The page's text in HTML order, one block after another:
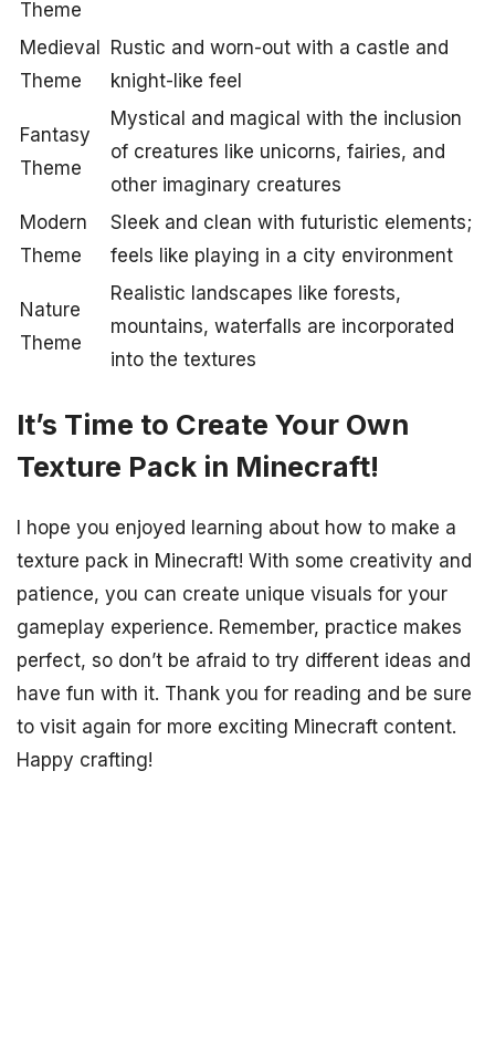
Theme
Medieval
Theme
Rustic and worn-out with a castle and
knight-like feel
Fantasy
Theme
Mystical and magical with the inclusion
of creatures like unicorns, fairies, and
other imaginary creatures
Modern
Theme
Sleek and clean with futuristic elements;
feels like playing in a city environment
Nature
Theme
Realistic landscapes like forests,
mountains, waterfalls are incorporated
into the textures
It’s Time to Create Your Own
Texture Pack in Minecraft!
I hope you enjoyed learning about how to make a
texture pack in Minecraft! With some creativity and
patience, you can create unique visuals for your
gameplay experience. Remember, practice makes
perfect, so don’t be afraid to try different ideas and
have fun with it. Thank you for reading and be sure
to visit again for more exciting Minecraft content.
Happy crafting!